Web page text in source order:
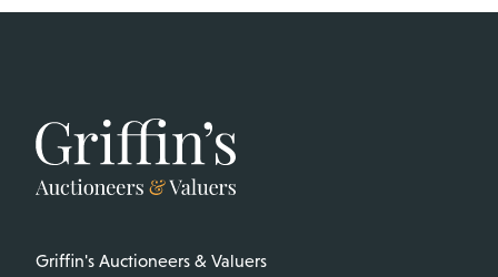
Griffin's Auctioneers & Valuers